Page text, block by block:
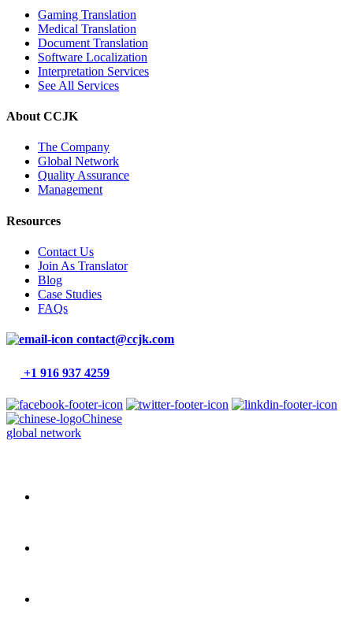
Gaming Translation
Medical Translation
Document Translation
Software Localization
Interpretation Services
See All Services
About CCJK
The Company
Global Network
Quality Assurance
Management
Resources
Contact Us
Join As Translator
Blog
Case Studies
FAQs
contact@ccjk.com
+1 916 937 4259
Chinese
global network